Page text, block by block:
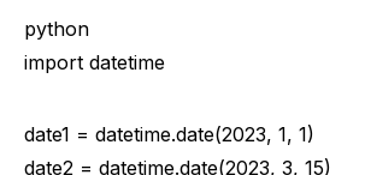
python
import datetime
date1 = datetime.date(2023, 1, 1)
date2 = datetime.date(2023, 3, 15)